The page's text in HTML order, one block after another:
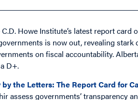
Howe Institute’s latest report
is now out, revealing
on fiscal accountability.
D+.
the Letters: The Report Card for
assess governments’ transparency